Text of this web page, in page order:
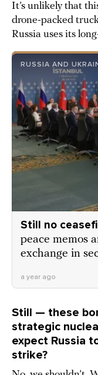
It’s unlikely that
drone-packed
Russia uses its
RUSSIA AND
Still no
peace memos
exchange in
a year ago
Still — these
strategic
expect Russia
strike?